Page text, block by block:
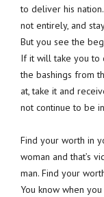
to deliver his
not entirely, and
But you see the
If it will take you to
the bashings from
at, take it and
not continue to be
Find your worth in
woman and that’s
man. Find your
You know when